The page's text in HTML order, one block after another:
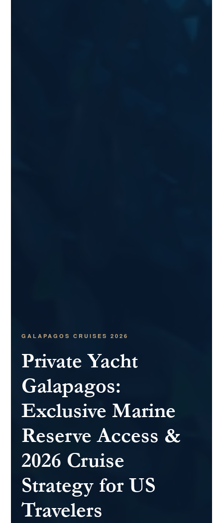
GALAPAGOS CRUISES 2026
Private Yacht
Galapagos:
Exclusive Marine
Reserve Access &
2026 Cruise
Strategy for US
Travelers